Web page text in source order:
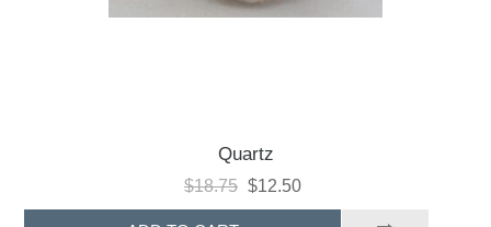
Quartz
$18.75 $12.50